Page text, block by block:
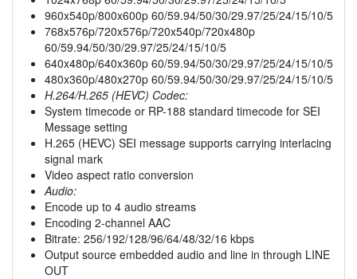
960x540p/800x600p 60/59.94/50/30/29.97/25/24/15/10/5
768x576p/720x576p/720x540p/720x480p
60/59.94/50/30/29.97/25/24/15/10/5
640x480p/640x360p 60/59.94/50/30/29.97/25/24/15/10/5
480x360p/480x270p 60/59.94/50/30/29.97/25/24/15/10/5
H.264/H.265 (HEVC) Codec:
System timecode or RP-188 standard timecode for SEI
Message setting
H.265 (HEVC) SEI message supports carrying interlacing
signal mark
Video aspect ratio conversion
Audio:
Encode up to 4 audio streams
Encoding 2-channel AAC
Bitrate: 256/192/128/96/64/48/32/16 kbps
Output source embedded audio and line in through LINE
OUT